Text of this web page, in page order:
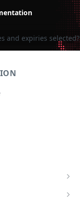
and expiries selected?